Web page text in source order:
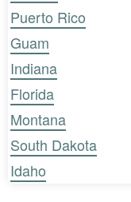
Puerto Rico
Guam
Indiana
Florida
Montana
South Dakota
Idaho